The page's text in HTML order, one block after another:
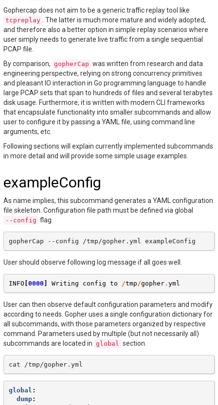
Gophercap does not aim to be a generic traffic replay tool like
tcpreplay
. The latter is much more mature and widely adopted,
and therefore also a better option in simple replay scenarios where
user simply needs to generate live traffic from a single sequential
PCAP file.
By comparison, gopherCap was written from research and data
engineering perspective, relying on strong concurrency primitives
and pleasant IO interaction in Go programming language to handle
large PCAP sets that span to hundreds of files and several terabytes
disk usage. Furthermore, it is written with modern CLI frameworks
that encapsulate functionality into smaller subcommands and allow
user to configure it by passing a YAML file, using command line
arguments, etc.
Following sections will explain currently implemented subcommands
in more detail and will provide some simple usage examples.
exampleConfig
As name implies, this subcommand generates a YAML configuration
file skeleton. Configuration file path must be defined via global
--config flag.
gopherCap --config /tmp/gopher.yml
User should observe following log message if all goes well.
INFO [0000 ] Writing config to /tmp /gopher. yml
User can then observe default configuration parameters and modify
according to needs. Gopher uses a single configuration dictionary for
all subcommands, with those parameters organized by respective
command. Parameters used by multiple (but not necessarily all)
subcommands are located in global section.
cat
global :
dump: